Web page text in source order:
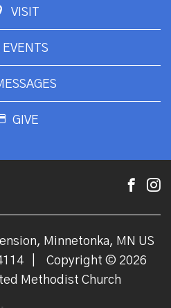
VISIT
EVENTS
GIVE
Minnetonka, MN US
Copyright © 2026
Methodist Church